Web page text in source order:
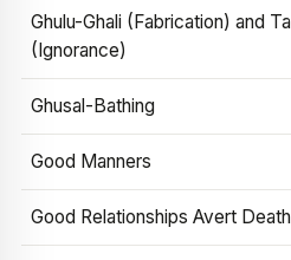
Ghulu-Ghali (Fabrication) and
(Ignorance)
Ghusal-Bathing
Good Manners
Good Relationships Avert Death